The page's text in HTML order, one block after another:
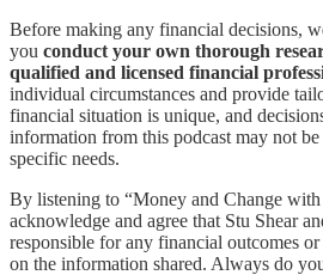
Before making any financial decisions,
you conduct your own thorough
qualified and licensed financial
individual circumstances and provide
financial situation is unique, and
information from this podcast may not
specific needs.
By listening to “Money and Change with
acknowledge and agree that Stu Shear
responsible for any financial outcomes
on the information shared. Always do